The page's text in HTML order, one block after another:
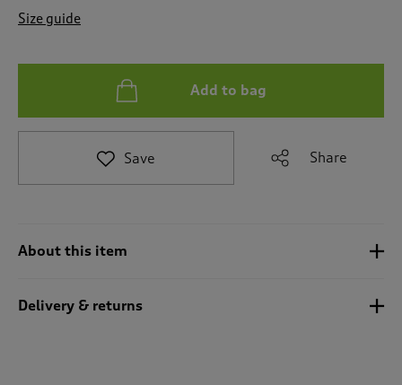
v
g
a
t
o
Size guide
Add to bag
Save Share
About this item
Delivery & returns